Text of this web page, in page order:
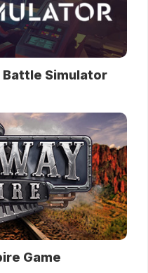
Battle Simulator
Game